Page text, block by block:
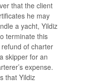
that the client
he may
a yacht, Yildiz
terminate this
of charter
skipper for an
expense.
that Yildiz